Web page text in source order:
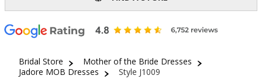
Bridal Store
Mother of the Bride Dresses
Jadore MOB Dresses
Style J1009